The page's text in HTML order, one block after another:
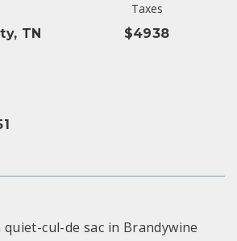
TN
Taxes
$4938
quiet-cul-de sac in Brandywine